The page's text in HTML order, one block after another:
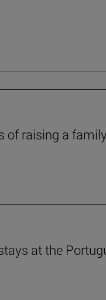
of raising a
at the